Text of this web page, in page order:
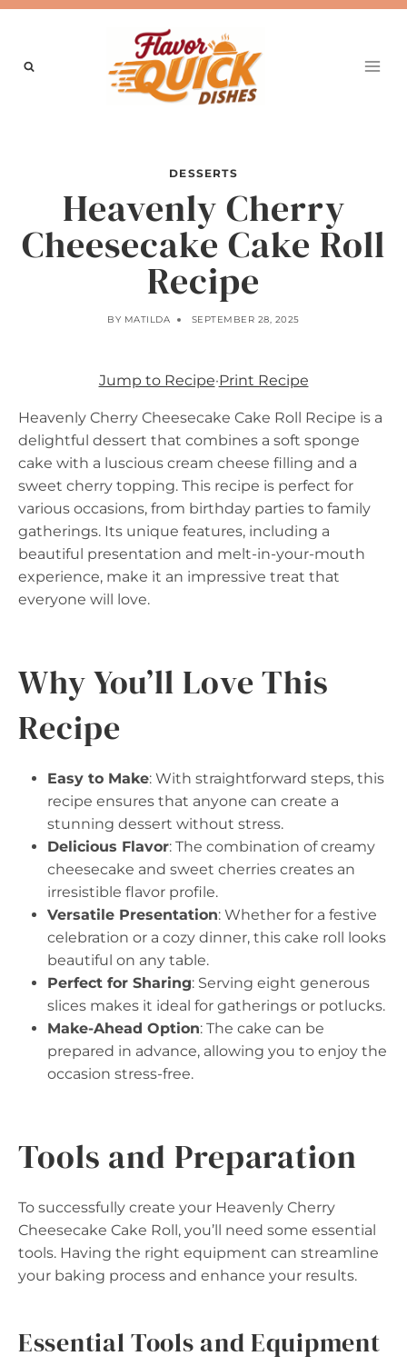
Skip
DESSERTS
Heavenly Cherry
Cheesecake Cake Roll
Recipe
BY MATILDA SEPTEMBER 28, 2025
Jump to Recipe·Print Recipe
Heavenly Cherry Cheesecake Cake Roll Recipe is a
delightful dessert that combines a soft sponge
cake with a luscious cream cheese filling and a
sweet cherry topping. This recipe is perfect for
various occasions, from birthday parties to family
gatherings. Its unique features, including a
beautiful presentation and melt-in-your-mouth
experience, make it an impressive treat that
everyone will love.
Why You’ll Love This
Recipe
Easy to Make: With straightforward steps, this
recipe ensures that anyone can create a
stunning dessert without stress.
Delicious Flavor: The combination of creamy
cheesecake and sweet cherries creates an
irresistible flavor profile.
Versatile Presentation: Whether for a festive
celebration or a cozy dinner, this cake roll looks
beautiful on any table.
Perfect for Sharing: Serving eight generous
slices makes it ideal for gatherings or potlucks.
Make-Ahead Option: The cake can be
prepared in advance, allowing you to enjoy the
occasion stress-free.
Tools and Preparation
To successfully create your Heavenly Cherry
Cheesecake Cake Roll, you’ll need some essential
tools. Having the right equipment can streamline
your baking process and enhance your results.
Essential Tools and Equipment